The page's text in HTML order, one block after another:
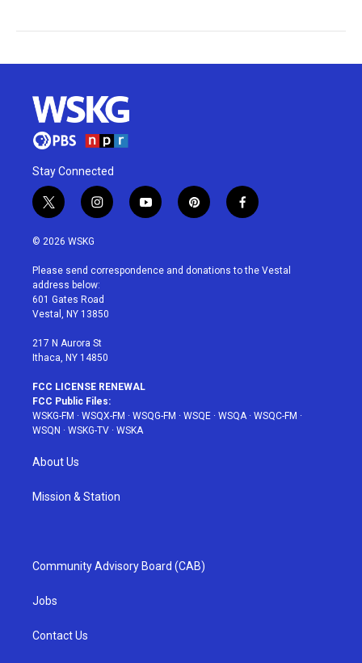
Stay Connected
t
w
i
t
e
r
i
n
a
g
r
a
y
o
u
p
i
e
f
a
b
© 2026 WSKG
Please send correspondence and donations to the Vestal
address below:
601 Gates Road
Vestal, NY 13850
217 N Aurora St
Ithaca, NY 14850
FCC LICENSE RENEWAL
FCC Public Files:
WSKG-FM · WSQX-FM · WSQG-FM · WSQE · WSQA· WSQC-FM ·
WSQN · WSKG-TV · WSKA
About Us
Mission & Station
Community Advisory Board (CAB)
Jobs
Contact Us